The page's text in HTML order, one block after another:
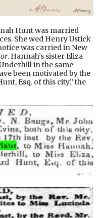
Hunt was married
She wed Henry Ustick
was carried in New
. Hannah’s sister Eliza
in the same
been motivated by the
Esq. of this city,” the